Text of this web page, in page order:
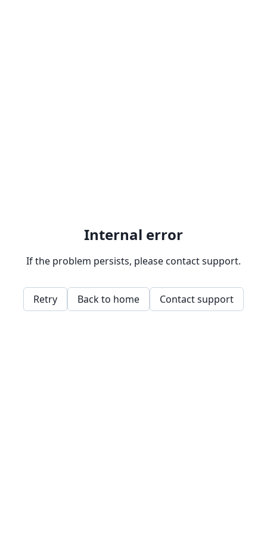
Internal error
If the problem persists, please contact support.
Retry Back to home Contact support